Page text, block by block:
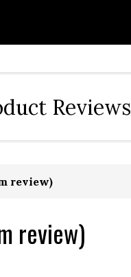
Reviews
review)
review)